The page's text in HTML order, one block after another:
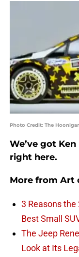
Photo Credit: The
We’ve got
right here.
More from Art
3 Reasons
Best Small
The Jeep
Look at Its